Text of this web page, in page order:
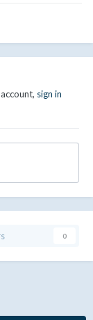
sign in
0